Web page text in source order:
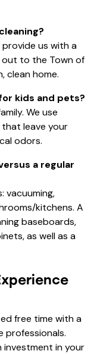
us with a
out to the Town of
clean home.
kids and pets?
We use
leave your
odors.
a regular
vacuuming,
kitchens. A
baseboards,
as well as a
free time with a
professionals.
investment in your